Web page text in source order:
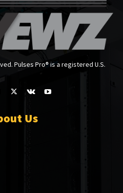
Pulses Pro® is a registered U.S.
Us